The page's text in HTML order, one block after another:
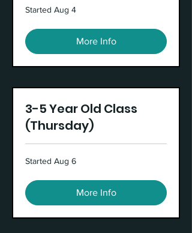
Started Aug 4
More Info
3-5 Year Old Class
(Thursday)
Started Aug 6
More Info